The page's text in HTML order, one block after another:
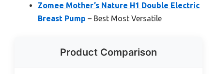
Zomee Mother’s Nature H1 Double Electric
Breast Pump – Best Most Versatile
Product Comparison